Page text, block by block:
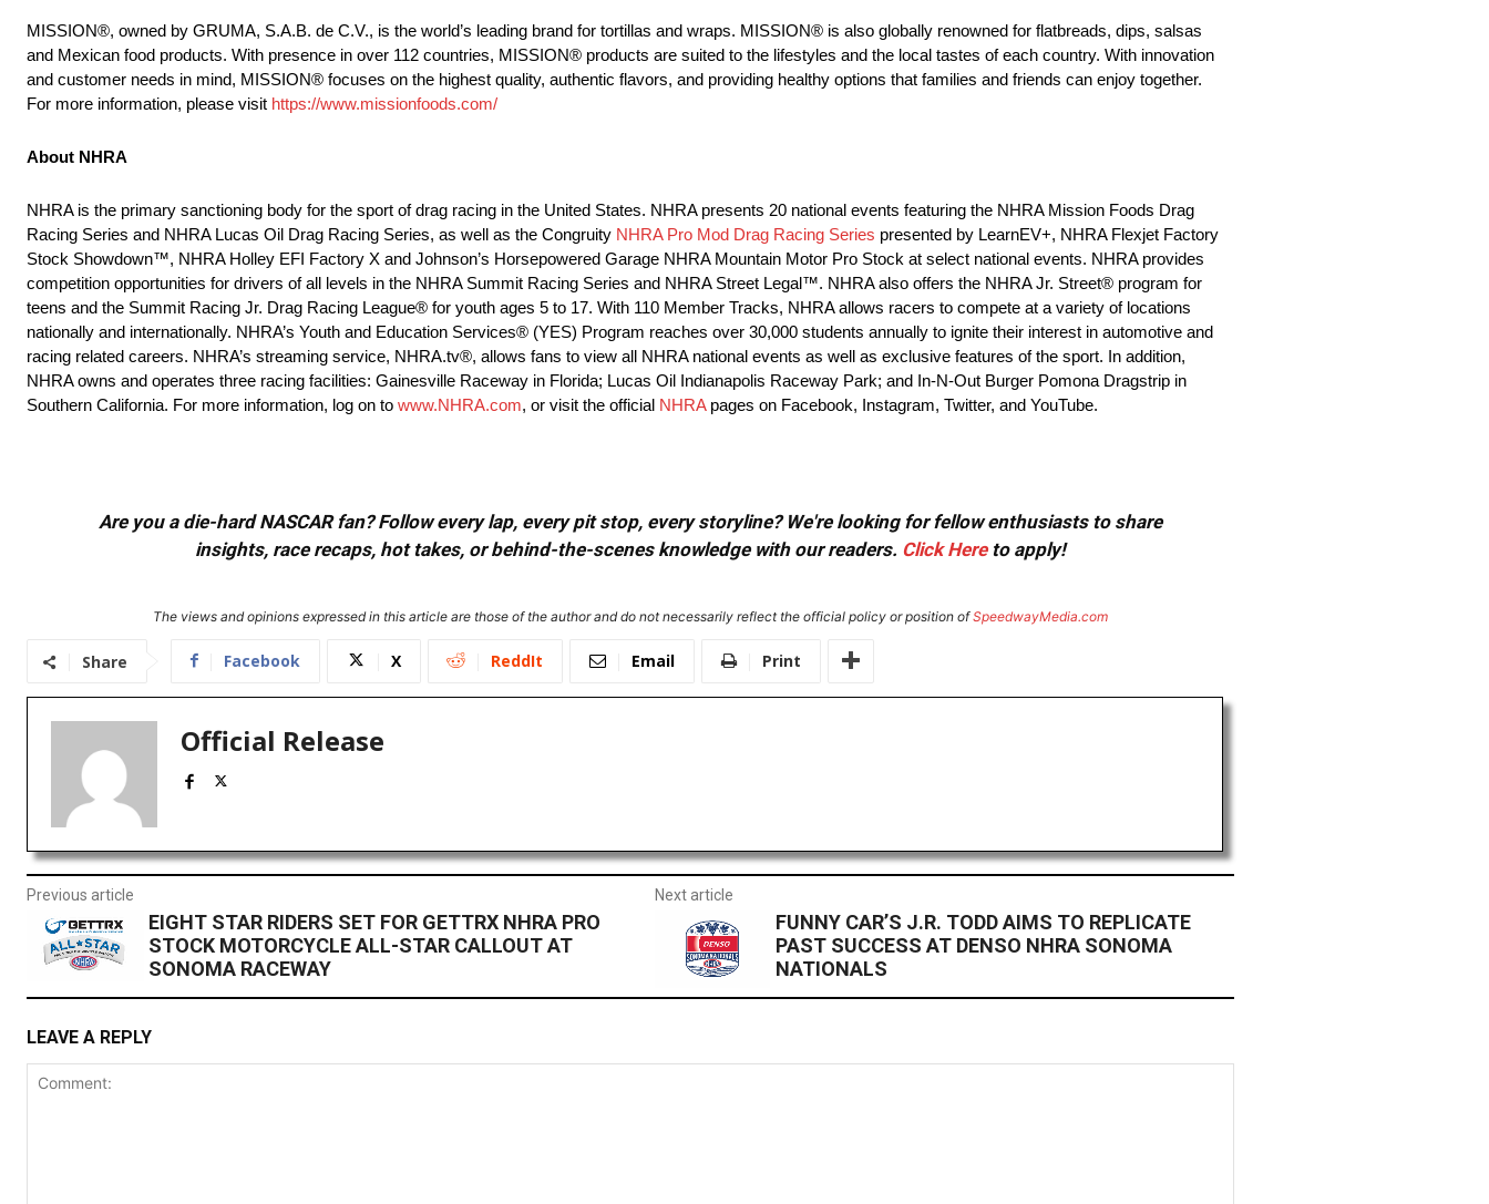
MISSION®, owned by GRUMA, S.A.B. de C.V., is the world’s leading brand for tortillas and wraps. MISSION® is also globally renowned for flatbreads, dips, salsas
and Mexican food products. With presence in over 112 countries, MISSION® products are suited to the lifestyles and the local tastes of each country. With innovation
and customer needs in mind, MISSION® focuses on the highest quality, authentic flavors, and providing healthy options that families and friends can enjoy together.
For more information, please visit https://www.missionfoods.com/
About NHRA
NHRA is the primary sanctioning body for the sport of drag racing in the United States. NHRA presents 20 national events featuring the NHRA Mission Foods Drag
Racing Series and NHRA Lucas Oil Drag Racing Series, as well as the Congruity NHRA Pro Mod Drag Racing Series presented by LearnEV+, NHRA Flexjet Factory
Stock Showdown™, NHRA Holley EFI Factory X and Johnson’s Horsepowered Garage NHRA Mountain Motor Pro Stock at select national events. NHRA provides
competition opportunities for drivers of all levels in the NHRA Summit Racing Series and NHRA Street Legal™. NHRA also offers the NHRA Jr. Street® program for
teens and the Summit Racing Jr. Drag Racing League® for youth ages 5 to 17. With 110 Member Tracks, NHRA allows racers to compete at a variety of locations
nationally and internationally. NHRA’s Youth and Education Services® (YES) Program reaches over 30,000 students annually to ignite their interest in automotive and
racing related careers. NHRA’s streaming service, NHRA.tv®, allows fans to view all NHRA national events as well as exclusive features of the sport. In addition,
NHRA owns and operates three racing facilities: Gainesville Raceway in Florida; Lucas Oil Indianapolis Raceway Park; and In-N-Out Burger Pomona Dragstrip in
Southern California. For more information, log on to www.NHRA.com, or visit the official NHRApages on Facebook, Instagram, Twitter, and YouTube.
Are you a die-hard NASCAR fan? Follow every lap, every pit stop, every storyline? We're looking for fellow enthusiasts to share
insights, race recaps, hot takes, or behind-the-scenes knowledge with our readers. Click Hereto apply!
The views and opinions expressed in this article are those of the author and do not necessarily reflect the official policy or position ofSpeedwayMedia.com
Share Facebook X ReddIt Email Print
Official Release
Previous article
EIGHT STAR RIDERS SET FOR GETTRX NHRA PRO
STOCK MOTORCYCLE ALL-STAR CALLOUT AT
SONOMA RACEWAY
Next article
FUNNY CAR’S J.R. TODD AIMS TO REPLICATE
PAST SUCCESS AT DENSO NHRA SONOMA
NATIONALS
LEAVE A REPLY